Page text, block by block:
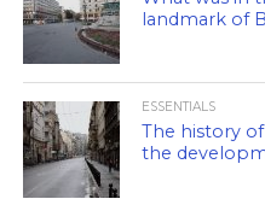
landmark of
ESSENTIALS
The history
the